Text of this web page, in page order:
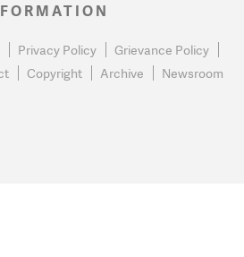
Privacy Policy
Grievance Policy
Copyright Archive Newsroom